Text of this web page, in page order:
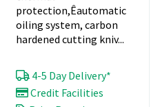
protection,Êautomatic
oiling system, carbon
hardened cutting kniv...
4-5 Day Delivery*
Credit Facilities